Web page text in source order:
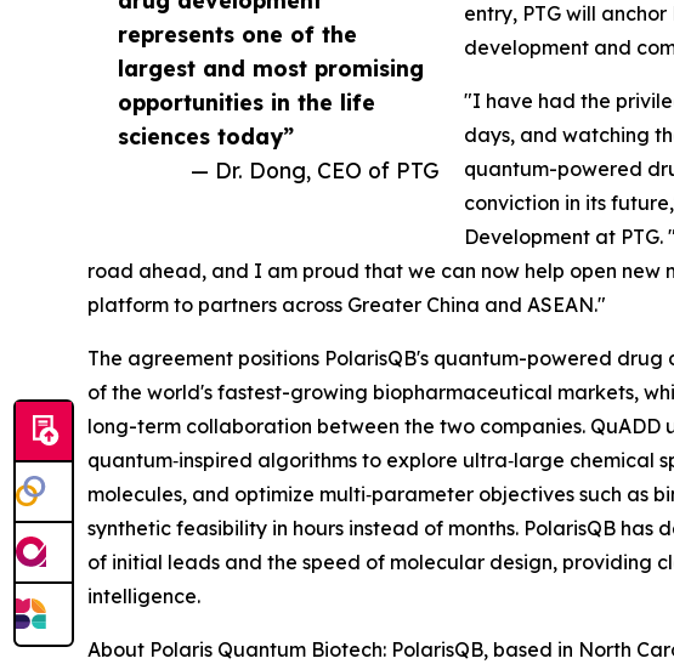
represents one of the
largest and most promising
opportunities in the life
sciences today”
— Dr. Dong, CEO of PTG
entry, PTG will
development and
"I have had the
days, and watching
quantum-powered
conviction in its
Development at
road ahead, and I am proud that we can now help open new
platform to partners across Greater China and ASEAN."
The agreement positions PolarisQB's quantum-powered drug
of the world's fastest-growing biopharmaceutical markets,
long-term collaboration between the two companies. QuADD
quantum‑inspired algorithms to explore ultra‑large chemical
molecules, and optimize multi‑parameter objectives such as
synthetic feasibility in hours instead of months. PolarisQB
of initial leads and the speed of molecular design,
intelligence.
About Polaris Quantum Biotech: PolarisQB, based in North